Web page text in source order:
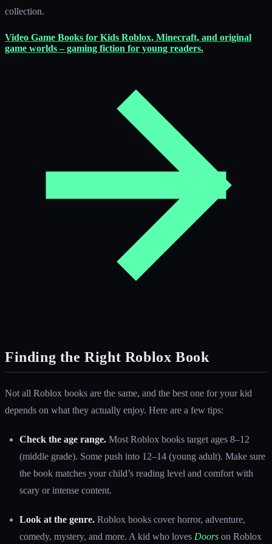
collection.
Video Game Books for Kids Roblox, Minecraft, and original
game worlds – gaming fiction for young readers.
Finding the Right Roblox Book
Not all Roblox books are the same, and the best one for your kid
depends on what they actually enjoy. Here are a few tips:
Check the age range. Most Roblox books target ages 8–12
(middle grade). Some push into 12–14 (young adult). Make sure
the book matches your child’s reading level and comfort with
scary or intense content.
Look at the genre. Roblox books cover horror, adventure,
comedy, mystery, and more. A kid who loves Doors on Roblox